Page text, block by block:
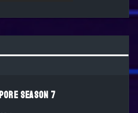
SEASON 7